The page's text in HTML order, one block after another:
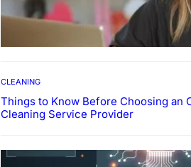
How To Develop
Learning Habits
Online Education
CLEANING
Things to Know Before Choosing an
Cleaning Service Provider
Why Government